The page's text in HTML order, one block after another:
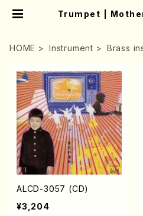
Trumpet |
HOME Instrument Brass
ALCD-3057 (CD)
¥3,204